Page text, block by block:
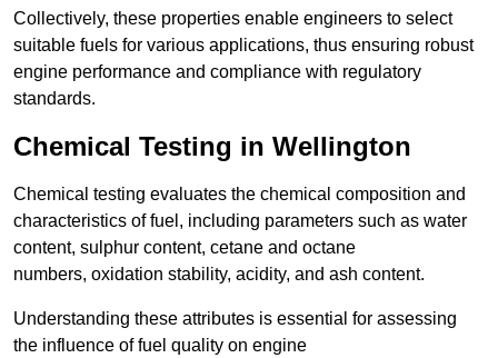
Collectively, these properties enable engineers to select
suitable fuels for various applications, thus ensuring robust
engine performance and compliance with regulatory
standards.
Chemical Testing in Wellington
Chemical testing evaluates the chemical composition and
characteristics of fuel, including parameters such as water
content, sulphur content, cetane and octane
numbers, oxidation stability, acidity, and ash content.
Understanding these attributes is essential for assessing
the influence of fuel quality on engine